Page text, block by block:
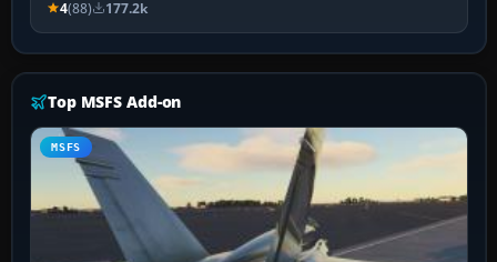
4(88) 177.2k
Top MSFS Add-on
MSFS